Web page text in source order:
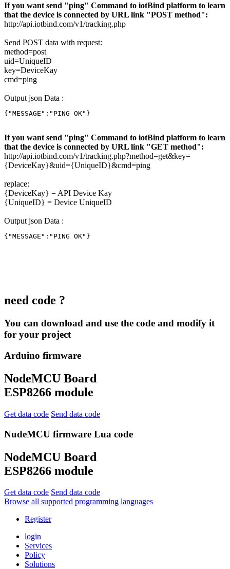
If you want send "ping" Command to iotBind platform to learn
that the device is connected by URL link "POST method":
http://api.iotbind.com/v1/tracking.php
Send POST data with request:
method=post
uid=UniqueID
key=DeviceKay
cmd=ping
Output json Data :
{"MESSAGE":"PING OK"}
If you want send "ping" Command to iotBind platform to learn
that the device is connected by URL link "GET method":
http://api.iotbind.com/v1/tracking.php?method=get&key=
{DeviceKay}&uid={UniqueID}&cmd=ping
replace:
{DeviceKay} = API Device Kay
{UniqueID} = Device UniqueID
Output json Data :
{"MESSAGE":"PING OK"}
need code ?
You can download and use the code and modify it
for your project
Arduino firmware
NodeMCU Board
ESP8266 module
Get data code Send data code
NudeMCU firmware Lua code
NodeMCU Board
ESP8266 module
Get data code Send data code
Browse all supported programming languages
Register
login
Services
Policy
Solutions